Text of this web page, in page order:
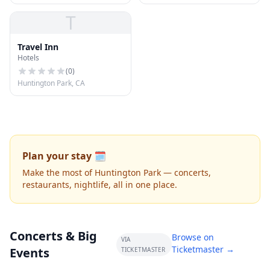
T
Travel Inn
Hotels
(0)
Huntington Park, CA
Plan your stay 🗓️
Make the most of Huntington Park — concerts,
restaurants, nightlife, all in one place.
Concerts & Big
Events
VIA
TICKETMASTER
Browse on
Ticketmaster →